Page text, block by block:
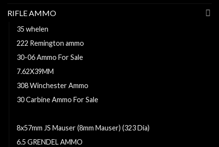
RIFLE AMMO
35 whelen
222 Remington ammo
30-06 Ammo For Sale
7.62X39MM
308 Winchester Ammo
30 Carbine Ammo For Sale
8x57mm JS Mauser (8mm Mauser) (323 Dia)
6.5 GRENDEL AMMO